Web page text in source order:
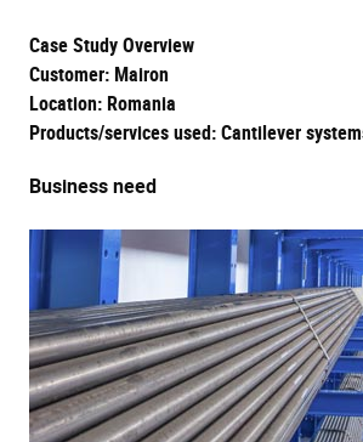
Case Study Overview
Customer: Mairon
Location: Romania
Products/services used: Cantilever
Business need